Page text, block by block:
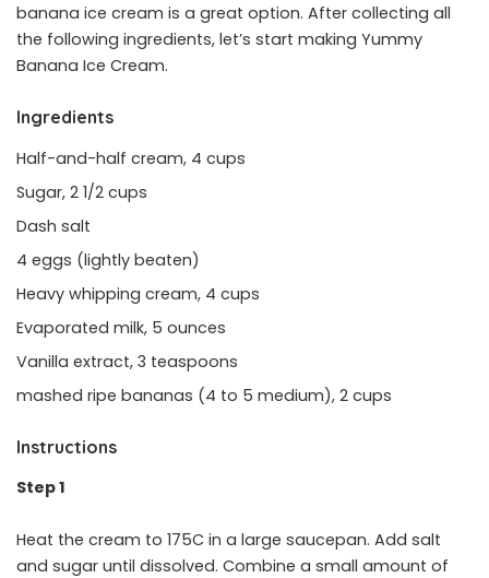
banana ice cream is a great option. After collecting all
the following ingredients, let’s start making Yummy
Banana Ice Cream.
Ingredients
Half-and-half cream, 4 cups
Sugar, 2 1/2 cups
Dash salt
4 eggs (lightly beaten)
Heavy whipping cream, 4 cups
Evaporated milk, 5 ounces
Vanilla extract, 3 teaspoons
mashed ripe bananas (4 to 5 medium), 2 cups
Instructions
Step 1
Heat the cream to 175C in a large saucepan. Add salt
and sugar until dissolved. Combine a small amount of